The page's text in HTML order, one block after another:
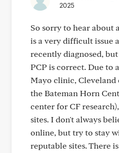
2025
So sorry to hear about
is a very difficult issue
recently diagnosed,
PCP is correct. Due to
Mayo clinic,
the Bateman Horn
center for CF
sites. I don't always
online, but try to stay
reputable sites. There